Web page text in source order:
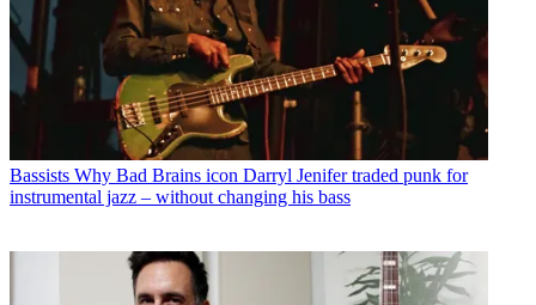
Bassists Why Bad Brains icon Darryl Jenifer traded punk for
instrumental jazz – without changing his bass